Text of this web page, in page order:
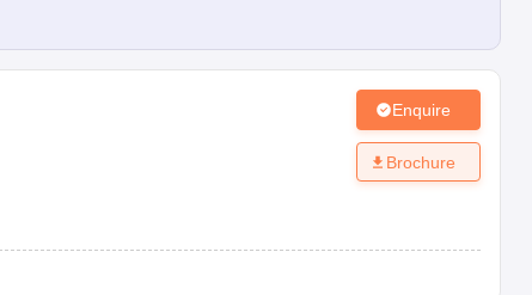
Enquire
Brochure